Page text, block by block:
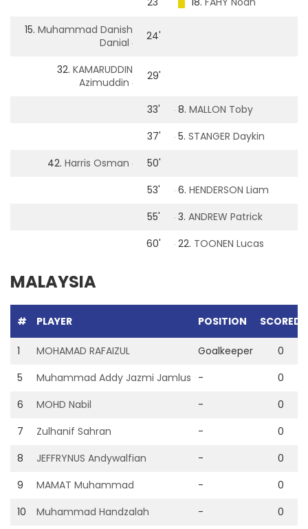
15. Muhammad Danish
Danial
24'
32. KAMARUDDIN
Azimuddin
29'
33' 8. MALLON Toby
37'
5. STANGER Daykin
42. Harris Osman
50'
53'
6. HENDERSON Liam
55'
3. ANDREW Patrick
60'
22. TOONEN Lucas
MALAYSIA
# PLAYER POSITION SCORED
1 MOHAMAD RAFAIZUL Goalkeeper
0
5
Muhammad Addy Jazmi Jamlus -
0
6
MOHD Nabil -
0
7
Zulhanif Sahran -
0
8
JEFFRYNUS Andywalfian -
0
9
MAMAT Muhammad -
0
10
Muhammad Handzalah -
0